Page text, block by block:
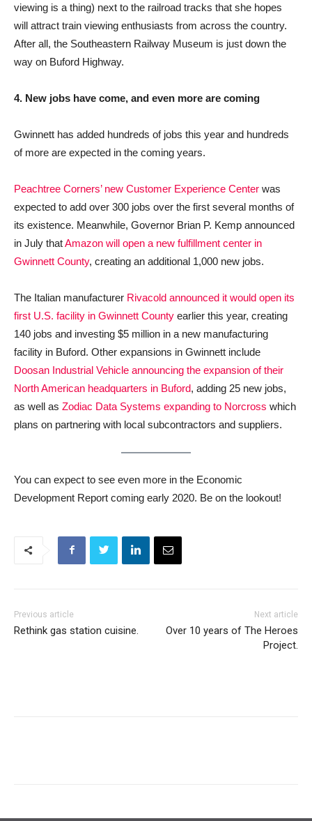
viewing is a thing) next to the railroad tracks that she hopes
will attract train viewing enthusiasts from across the country.
After all, the Southeastern Railway Museum is just down the
way on Buford Highway.
4. New jobs have come, and even more are coming
Gwinnett has added hundreds of jobs this year and hundreds
of more are expected in the coming years.
Peachtree Corners’ new Customer Experience Center was
expected to add over 300 jobs over the first several months of
its existence. Meanwhile, Governor Brian P. Kemp announced
in July thatAmazon will open a new fulfillment center in
Gwinnett County, creating an additional 1,000 new jobs.
The Italian manufacturer Rivacold announced it would open its
first U.S. facility in Gwinnett County earlier this year, creating
140 jobs and investing $5 million in a new manufacturing
facility in Buford. Other expansions in Gwinnett include
Doosan Industrial Vehicle announcing the expansion of their
North American headquarters in Buford, adding 25 new jobs,
as well as Zodiac Data Systems expanding to Norcross which
plans on partnering with local subcontractors and suppliers.
You can expect to see even more in the Economic
Development Report coming early 2020. Be on the lookout!
Previous article
Rethink gas station cuisine.
Next article
Over 10 years of The Heroes
Project.